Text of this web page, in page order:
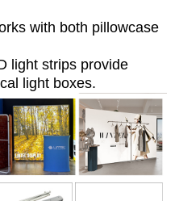
with both pillowcase
light strips provide
light boxes.